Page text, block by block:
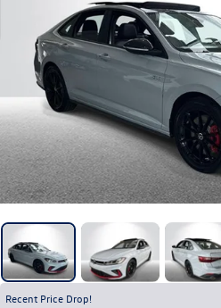
Recent Price Drop!